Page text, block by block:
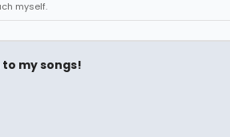
myself.
my songs!